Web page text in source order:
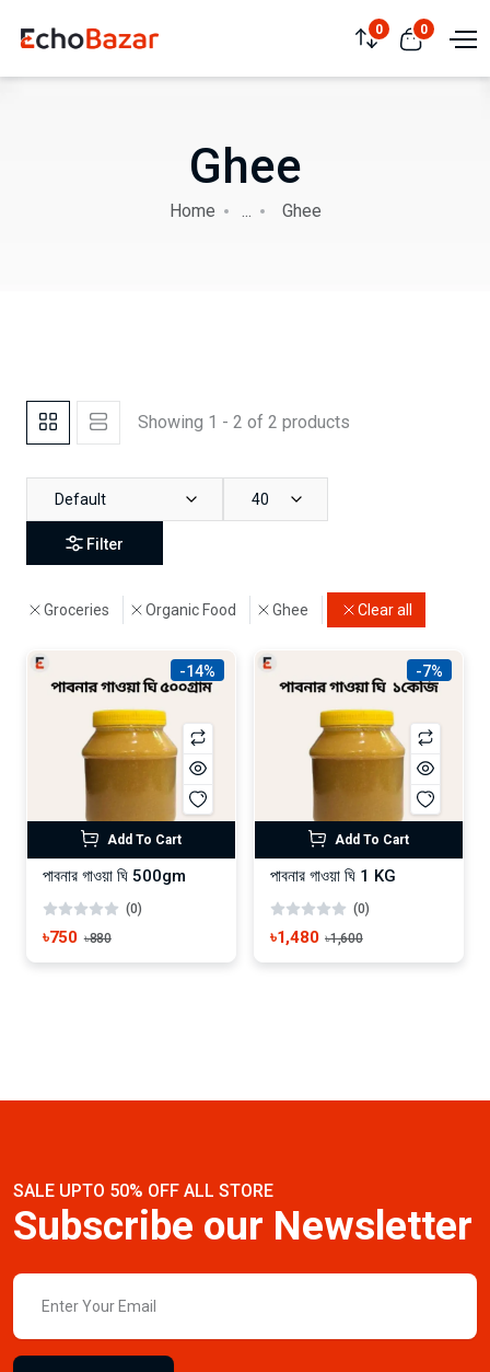
0 0
Ghee
Home ... Ghee
Showing 1 - 2 of 2 products
Default 40
Filter
Groceries Organic Food Ghee Clear all
-14%
Add To Cart
পাবনার গাওয়া ঘি 500gm
(0)
৳750 ৳880
-7%
Add To Cart
পাবনার গাওয়া ঘি 1 KG
(0)
৳1,480 ৳1,600
SALE UPTO 50% OFF ALL STORE
Subscribe our Newsletter